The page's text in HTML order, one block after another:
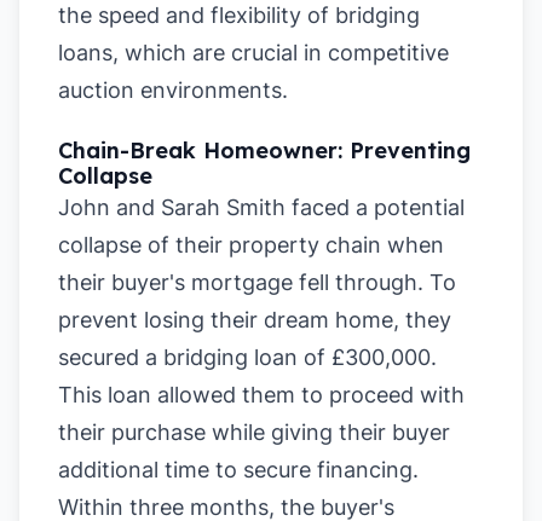
the speed and flexibility of bridging
loans, which are crucial in competitive
auction environments.
Chain-Break Homeowner: Preventing
Collapse
John and Sarah Smith faced a potential
collapse of their property chain when
their buyer's mortgage fell through. To
prevent losing their dream home, they
secured a bridging loan of £300,000.
This loan allowed them to proceed with
their purchase while giving their buyer
additional time to secure financing.
Within three months, the buyer's